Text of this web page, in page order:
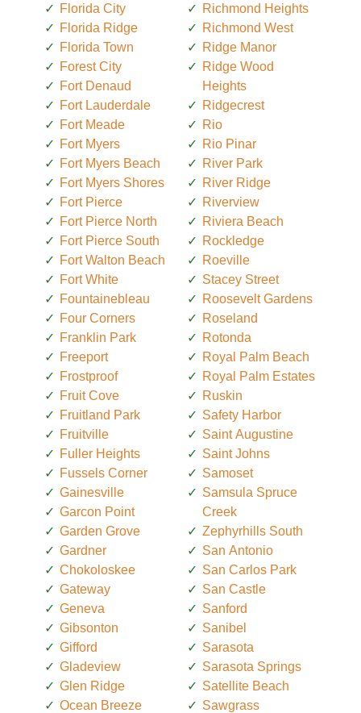
Florida City
Florida Ridge
Florida Town
Forest City
Fort Denaud
Fort Lauderdale
Fort Meade
Fort Myers
Fort Myers Beach
Fort Myers Shores
Fort Pierce
Fort Pierce North
Fort Pierce South
Fort Walton Beach
Fort White
Fountainebleau
Four Corners
Franklin Park
Freeport
Frostproof
Fruit Cove
Fruitland Park
Fruitville
Fuller Heights
Fussels Corner
Gainesville
Garcon Point
Garden Grove
Gardner
Chokoloskee
Gateway
Geneva
Gibsonton
Gifford
Gladeview
Glen Ridge
Ocean Breeze
Richmond Heights
Richmond West
Ridge Manor
Ridge Wood
Heights
Ridgecrest
Rio
Rio Pinar
River Park
River Ridge
Riverview
Riviera Beach
Rockledge
Roeville
Stacey Street
Roosevelt Gardens
Roseland
Rotonda
Royal Palm Beach
Royal Palm Estates
Ruskin
Safety Harbor
Saint Augustine
Saint Johns
Samoset
Samsula Spruce
Creek
Zephyrhills South
San Antonio
San Carlos Park
San Castle
Sanford
Sanibel
Sarasota
Sarasota Springs
Satellite Beach
Sawgrass